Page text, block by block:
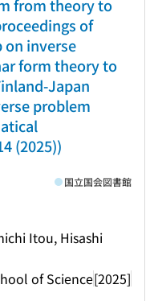
from theory to
of
on inverse
form theory to
Japan
problem
(2025))
Itou, Hisashi
of Science[2025]
国立国会図書館